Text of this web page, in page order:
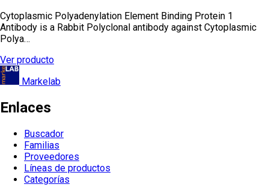
Cytoplasmic Polyadenylation Element Binding Protein 1
Antibody is a Rabbit Polyclonal antibody against Cytoplasmic
Polya…
Ver producto
Markelab
Enlaces
Buscador
Familias
Proveedores
Líneas de productos
Categorías